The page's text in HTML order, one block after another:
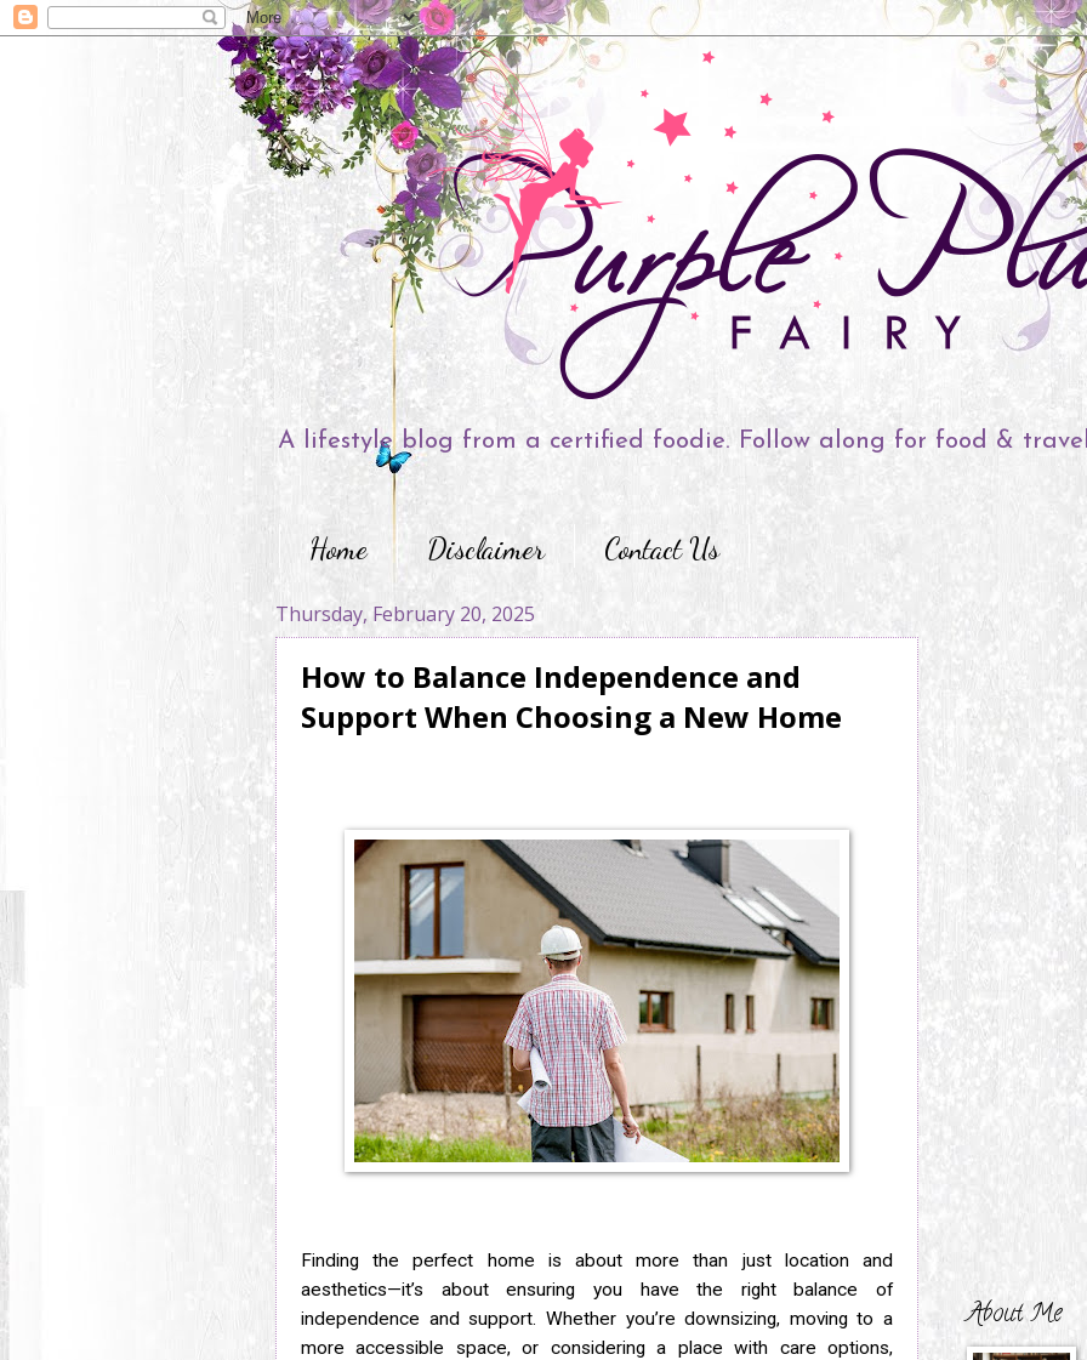
A lifestyle blog from a certified foodie. Follow along for food &
Home Disclaimer Contact Us
Thursday, February 20, 2025
How to Balance Independence and
Support When Choosing a New Home
Finding the perfect home is about more than just location and
aesthetics—it’s about ensuring you have the right balance of
independence and support. Whether you’re downsizing, moving to a
more accessible space, or considering a place with care options,
About Me